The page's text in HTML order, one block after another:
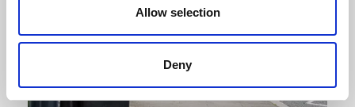
Allow selection
Deny